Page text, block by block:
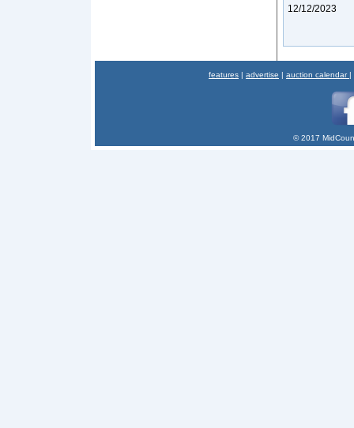
12/12/2023
features | advertise | auction calendar |
© 2017